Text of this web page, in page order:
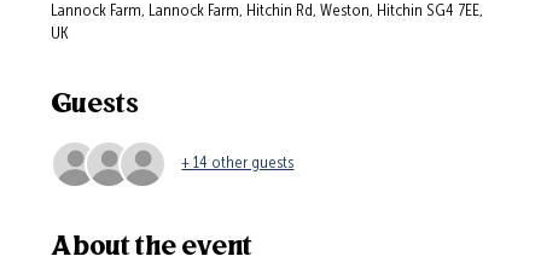
Lannock Farm, Lannock Farm, Hitchin Rd, Weston, Hitchin SG4 7EE,
UK
Guests
+ 14 other guests
About the event